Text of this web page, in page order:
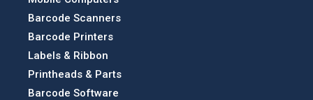
Barcode Scanners
Barcode Printers
Labels & Ribbon
Printheads & Parts
Barcode Software